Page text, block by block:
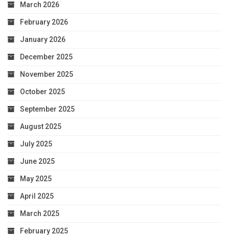
March 2026
February 2026
January 2026
December 2025
November 2025
October 2025
September 2025
August 2025
July 2025
June 2025
May 2025
April 2025
March 2025
February 2025